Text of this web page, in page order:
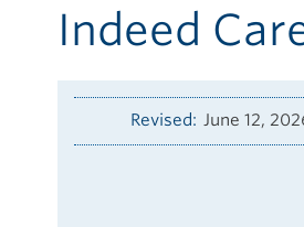
here:
Indeed
Revised June 12,